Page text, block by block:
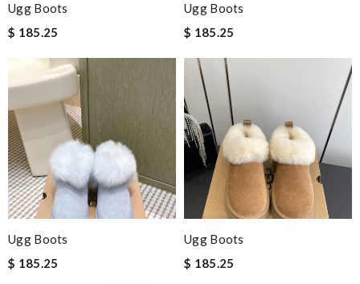
Ugg Boots
$ 185.25
Ugg Boots
$ 185.25
Ugg Boots
$ 185.25
Ugg Boots
$ 185.25